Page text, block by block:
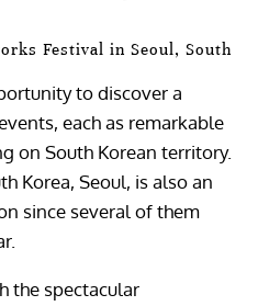
Festival in Seoul, South
to discover a
each as remarkable
on South Korean territory.
Korea, Seoul, is also an
since several of them
the spectacular